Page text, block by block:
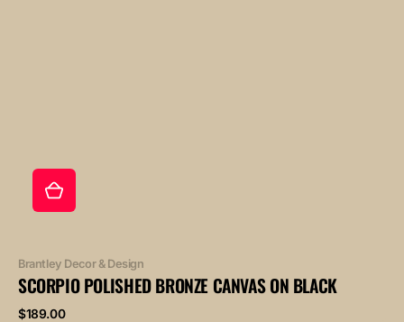
Vendor:
Brantley Decor & Design
SCORPIO POLISHED BRONZE CANVAS ON BLACK
Regular
$189.00